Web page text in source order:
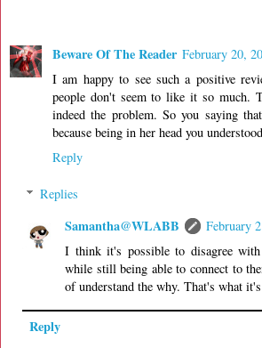
Beware Of The Reader February 20,
I am happy to see such a positive
people don't seem to like it so much.
indeed the problem. So you saying
because being in her head you
Reply
Replies
Samantha@WLABB
February
I think it's possible to disagree with
while still being able to connect to
of understand the why. That's what
Reply